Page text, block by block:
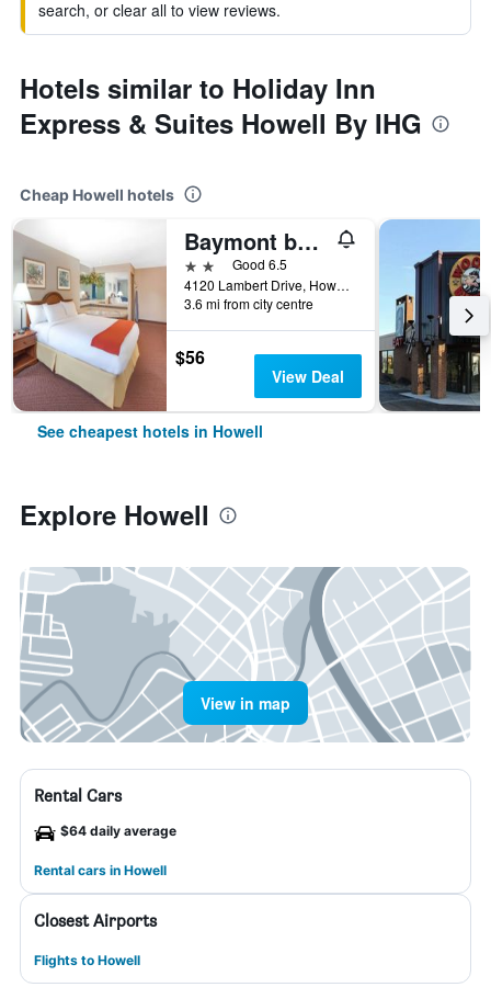
search, or clear all to view reviews.
Hotels similar to Holiday Inn
Express & Suites Howell By IHG
Cheap Howell hotels
Baymont by Wyndham Howell/Brighton
2 starsGood 6.5
4120 Lambert Drive, Howell, MI, United States
3.6 mi from city centre
$56
View Deal
See cheapest hotels in Howell
Explore Howell
View in map
Rental Cars
$64 daily average
Rental cars in Howell
Closest Airports
Flights to Howell